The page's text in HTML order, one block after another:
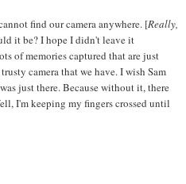
find our camera anywhere. [Really,
it be? I hope I didn't leave it
of memories captured that are just
camera that we have. I wish Sam
just there. Because without it, there
I'm keeping my fingers crossed until